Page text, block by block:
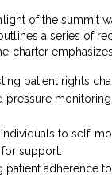
of the summit
a series of
charter
patient rights
pressure
to self-
support.
patient adherence